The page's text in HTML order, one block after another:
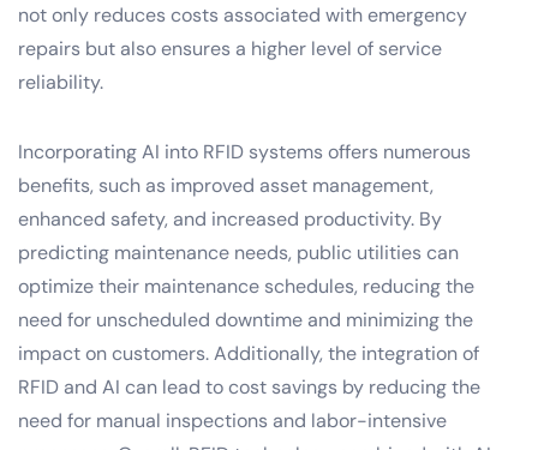
not only reduces costs associated with emergency
repairs but also ensures a higher level of service
reliability.
Incorporating AI into RFID systems offers numerous
benefits, such as improved asset management,
enhanced safety, and increased productivity. By
predicting maintenance needs, public utilities can
optimize their maintenance schedules, reducing the
need for unscheduled downtime and minimizing the
impact on customers. Additionally, the integration of
RFID and AI can lead to cost savings by reducing the
need for manual inspections and labor-intensive